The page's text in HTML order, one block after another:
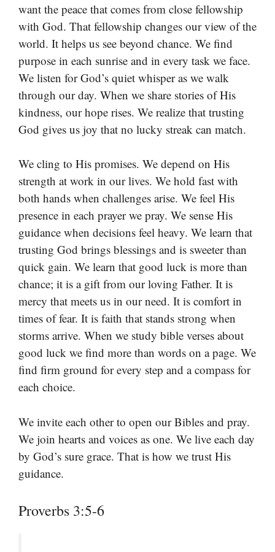
want the peace that comes from close fellowship
with God. That fellowship changes our view of the
world. It helps us see beyond chance. We find
purpose in each sunrise and in every task we face.
We listen for God’s quiet whisper as we walk
through our day. When we share stories of His
kindness, our hope rises. We realize that trusting
God gives us joy that no lucky streak can match.
We cling to His promises. We depend on His
strength at work in our lives. We hold fast with
both hands when challenges arise. We feel His
presence in each prayer we pray. We sense His
guidance when decisions feel heavy. We learn that
trusting God brings blessings and is sweeter than
quick gain. We learn that good luck is more than
chance; it is a gift from our loving Father. It is
mercy that meets us in our need. It is comfort in
times of fear. It is faith that stands strong when
storms arrive. When we study bible verses about
good luck we find more than words on a page. We
find firm ground for every step and a compass for
each choice.
We invite each other to open our Bibles and pray.
We join hearts and voices as one. We live each day
by God’s sure grace. That is how we trust His
guidance.
Proverbs 3:5-6